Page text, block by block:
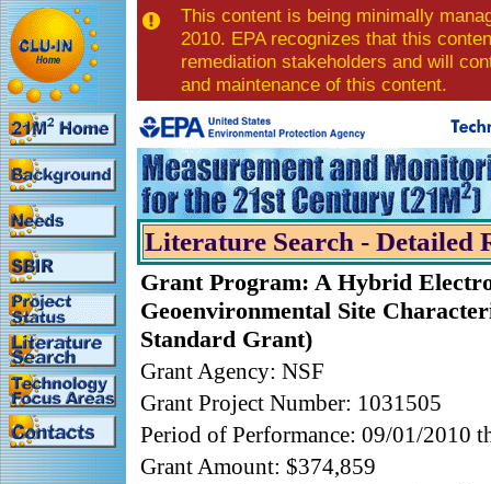
This content is being minimally
2010. EPA recognizes that this
remediation stakeholders and will
and maintenance of this content.
Literature Search - Detailed
Grant Program: A Hybrid
Geoenvironmental Site
Standard Grant)
Grant Agency: NSF
Grant Project Number: 1031505
Period of Performance: 09/01/2010
Grant Amount: $374,859